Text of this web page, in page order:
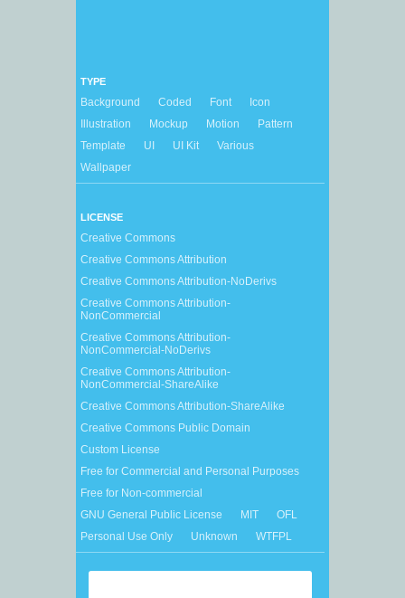
TYPE
Background Coded Font
Icon
Illustration
Mockup Motion
Pattern
Template
UI UI Kit
Various
Wallpaper
LICENSE
Creative Commons
Creative Commons Attribution
Creative Commons Attribution-NoDerivs
Creative Commons Attribution-
NonCommercial
Creative Commons Attribution-
NonCommercial-NoDerivs
Creative Commons Attribution-
NonCommercial-ShareAlike
Creative Commons Attribution-ShareAlike
Creative Commons Public Domain
Custom License
Free for Commercial and Personal Purposes
Free for Non-commercial
GNU General Public License
MIT
OFL
Personal Use Only
Unknown WTFPL